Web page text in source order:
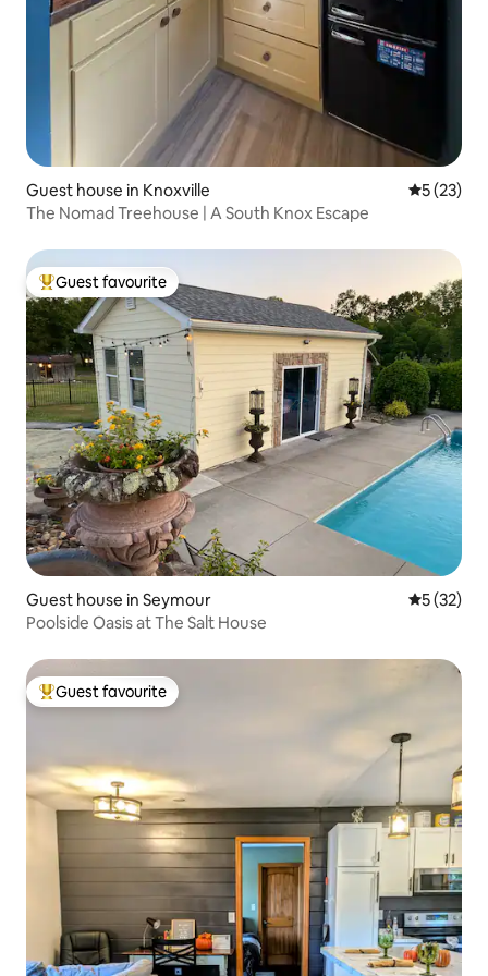
Guest house in Knoxville 5 out of 5
5 (23)
The Nomad Treehouse | A South Knox Escape
Top guest favourite
Guest favourite
Guest house in Seymour 5 out of 5
5 (32)
Poolside Oasis at The Salt House
Top guest favourite
Guest favourite